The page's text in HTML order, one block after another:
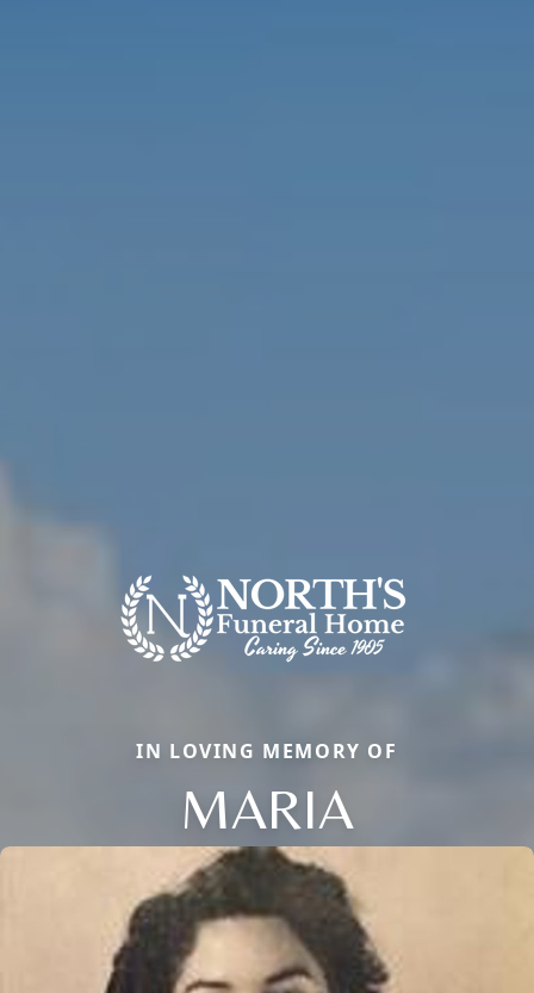
IN LOVING MEMORY OF
MARIA